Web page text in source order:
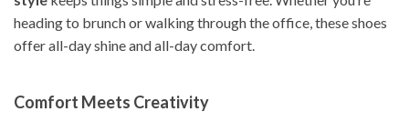
heading to brunch or walking through the office, these shoes
offer all-day shine and all-day comfort.
Comfort Meets Creativity